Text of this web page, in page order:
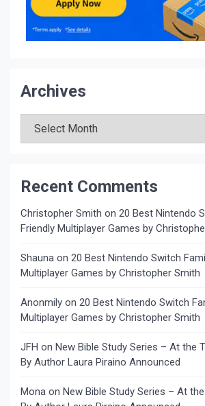
Archives
Recent Comments
Christopher Smith on 20 Best Nintendo
Friendly Multiplayer Games by
Shauna on 20 Best Nintendo Switch
Multiplayer Games by Christopher Smith
Anonmily on 20 Best Nintendo Switch
Multiplayer Games by Christopher Smith
JFH on New Bible Study Series – At the
By Author Laura Piraino Announced
Mona on New Bible Study Series – At